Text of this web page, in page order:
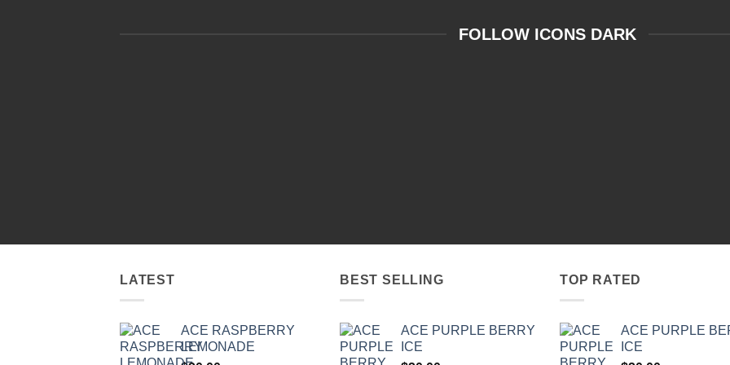
FOLLOW ICONS DARK
LATEST
ACE RASPBERRY
LEMONADE
BEST SELLING
ACE PURPLE BERRY
ICE
TOP RATED
ACE PURPLE
ICE